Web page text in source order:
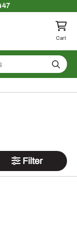
Cart
Search
Filter